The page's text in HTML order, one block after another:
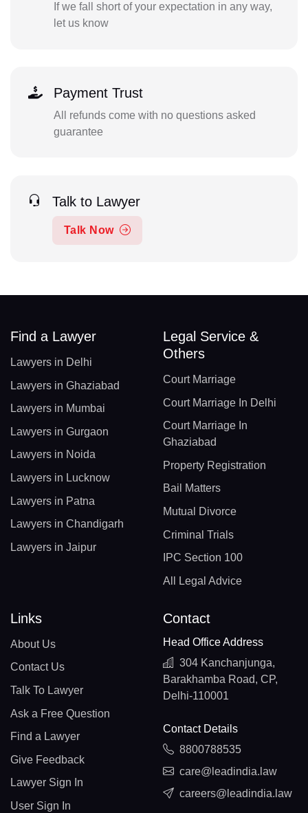
If we fall short of your expectation in any way,
let us know
Payment Trust
All refunds come with no questions asked
guarantee
Talk to Lawyer
Talk Now
Find a Lawyer
Lawyers in Delhi
Lawyers in Ghaziabad
Lawyers in Mumbai
Lawyers in Gurgaon
Lawyers in Noida
Lawyers in Lucknow
Lawyers in Patna
Lawyers in Chandigarh
Lawyers in Jaipur
Legal Service &
Others
Court Marriage
Court Marriage In Delhi
Court Marriage In
Ghaziabad
Property Registration
Bail Matters
Mutual Divorce
Criminal Trials
IPC Section 100
All Legal Advice
Links
About Us
Contact Us
Talk To Lawyer
Ask a Free Question
Find a Lawyer
Give Feedback
Lawyer Sign In
User Sign In
Contact
Head Office Address
304 Kanchanjunga,
Barakhamba Road, CP,
Delhi-110001
Contact Details
8800788535
care@leadindia.law
careers@leadindia.law